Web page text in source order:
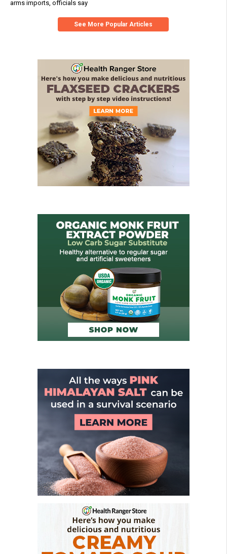
arms imports, officials say
See More Popular Articles